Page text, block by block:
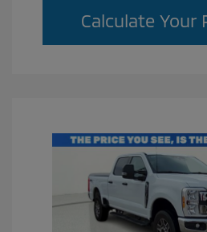
Calculate Your